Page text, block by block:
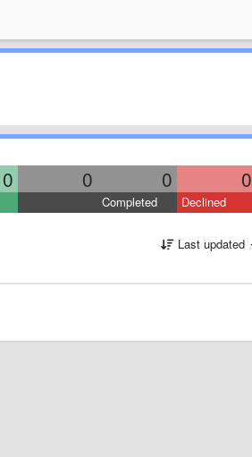
0 0 0 0
Completed Declined
Last updated